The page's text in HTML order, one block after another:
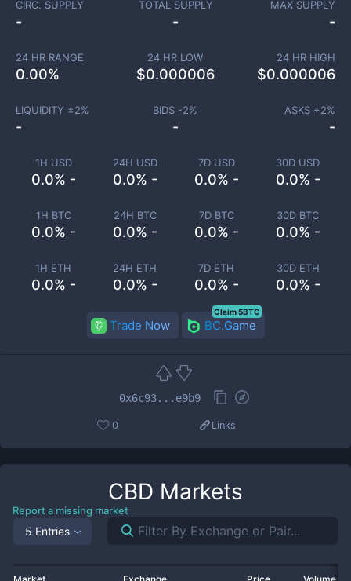
1H USD
0.0% -
24H USD
0.0% -
7D USD
0.0% -
30D USD
0.0% -
1H BTC
0.0% -
24H BTC
0.0% -
7D BTC
0.0% -
30D BTC
0.0% -
1H ETH
0.0% -
24H ETH
0.0% -
7D ETH
0.0% -
30D ETH
0.0% -
CIRC. SUPPLY
-
TOTAL SUPPLY
-
MAX SUPPLY
-
24 HR RANGE
0.00%
24 HR LOW
$0.000006
24 HR HIGH
$0.000006
LIQUIDITY ±2%
-
BIDS -2%
-
ASKS +2%
-
Trade Now BC.Game
Claim 5BTC
0x6c93...e9b9
0 Links
CBD Markets
Report a missing market
5 Entries